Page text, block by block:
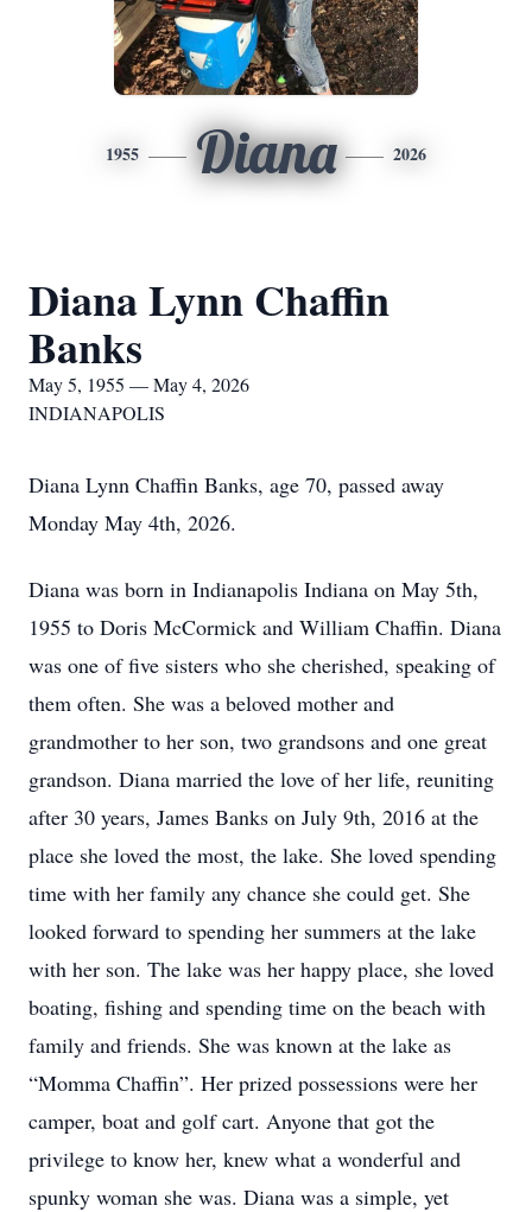
1955 Diana 2026
Diana Lynn Chaffin
Banks
May 5, 1955 — May 4, 2026
INDIANAPOLIS
Diana Lynn Chaffin Banks, age 70, passed away
Monday May 4th, 2026.
Diana was born in Indianapolis Indiana on May 5th,
1955 to Doris McCormick and William Chaffin. Diana
was one of five sisters who she cherished, speaking of
them often. She was a beloved mother and
grandmother to her son, two grandsons and one great
grandson. Diana married the love of her life, reuniting
after 30 years, James Banks on July 9th, 2016 at the
place she loved the most, the lake. She loved spending
time with her family any chance she could get. She
looked forward to spending her summers at the lake
with her son. The lake was her happy place, she loved
boating, fishing and spending time on the beach with
family and friends. She was known at the lake as
“Momma Chaffin”. Her prized possessions were her
camper, boat and golf cart. Anyone that got the
privilege to know her, knew what a wonderful and
spunky woman she was. Diana was a simple, yet